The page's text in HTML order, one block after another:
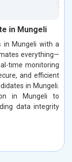
in Mungeli
in Mungeli with a
everything—
time monitoring
and efficient
in Mungeli.
in Mungeli to
data integrity